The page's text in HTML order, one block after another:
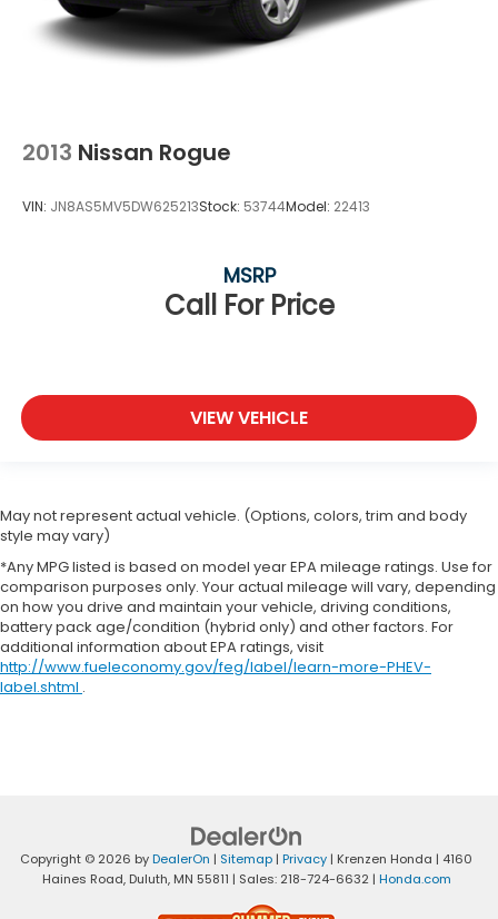
2013 Nissan Rogue
VIN: JN8AS5MV5DW625213Stock: 53744Model: 22413
Call For Price
MSRP
VIEW VEHICLE
May not represent actual vehicle. (Options, colors, trim and body
style may vary)
*Any MPG listed is based on model year EPA mileage ratings. Use for
comparison purposes only. Your actual mileage will vary, depending
on how you drive and maintain your vehicle, driving conditions,
battery pack age/condition (hybrid only) and other factors. For
additional information about EPA ratings, visit
http://www.fueleconomy.gov/feg/label/learn-more-PHEV-
label.shtml .
Copyright © 2026 byDealerOn | Sitemap | Privacy | Krenzen Honda | 4160
Haines Road,Duluth,MN 55811 | Sales: 218-724-6632 | Honda.com